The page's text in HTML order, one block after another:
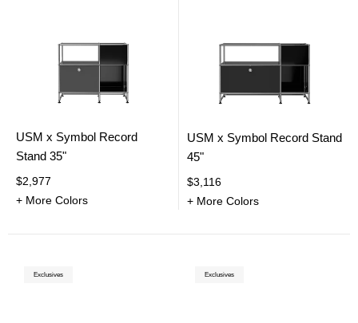
USM x Symbol Record
Stand 35"
$2,977
+ More Colors
USM x Symbol Record Stand
45"
$3,116
+ More Colors
Exclusives Exclusives